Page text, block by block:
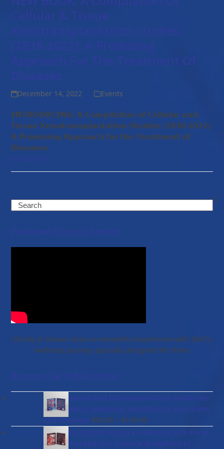
Cellular & Tissue
December 14, 2022 Events
𝗜𝗡𝗧𝗥𝗢𝗗𝗨𝗖𝗜𝗡𝗚: 𝗔 𝗖𝗼𝗺𝗽𝗶𝗹𝗮𝘁𝗶𝗼𝗻 𝗼𝗳 𝗖𝗲𝗹𝗹𝘂𝗹𝗮𝗿 𝗮𝗻𝗱
𝗧𝗶𝘀𝘀𝘂𝗲 𝗫𝗲𝗻𝗼𝘁𝗿𝗮𝗻𝘀𝗽𝗹𝗮𝗻𝘁𝗮𝘁𝗶𝗼𝗻 𝗦𝘁𝘂𝗱𝗶𝗲𝘀 (𝟭𝟴𝟯𝟴-𝟮𝟬𝟮𝟮):
𝗔 𝗣𝗿𝗼𝗺𝗶𝘀𝗶𝗻𝗴 𝗔𝗽𝗽𝗿𝗼𝗮𝗰𝗵 𝗳𝗼𝗿 𝘁𝗵𝗲 𝗧𝗿𝗲𝗮𝘁𝗺𝗲𝗻𝘁 𝗼𝗳
𝗗𝗶𝘀𝗲𝗮𝘀𝗲𝘀
Search
Christy & Shawn share a wonderful experience with EWC’s
wellness journey specially designed for them
Gut diseases and bioregenerative medicine:
Integrating anatomy, microbiota, and stem
cell therapy
$56.00 – $136.00
Placenta Untold: Nature's Miracle Life Force
– The Therapeutic Science & Healing in